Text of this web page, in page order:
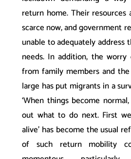
return home. Their resources
scarce now, and government
unable to adequately address
needs. In addition, the
from family members and
large has put migrants in a
‘When things become
out what to do next. First
alive’ has become the usual
of such return mobility